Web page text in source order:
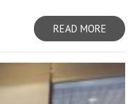
READ MORE